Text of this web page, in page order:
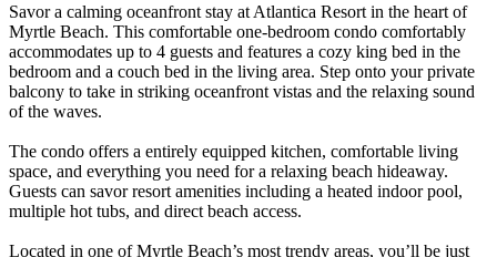
Savor a calming oceanfront stay at Atlantica Resort in the heart of
Myrtle Beach. This comfortable one-bedroom condo comfortably
accommodates up to 4 guests and features a cozy king bed in the
bedroom and a couch bed in the living area. Step onto your private
balcony to take in striking oceanfront vistas and the relaxing sound
of the waves.
The condo offers a entirely equipped kitchen, comfortable living
space, and everything you need for a relaxing beach hideaway.
Guests can savor resort amenities including a heated indoor pool,
multiple hot tubs, and direct beach access.
Located in one of Myrtle Beach’s most trendy areas, you’ll be just